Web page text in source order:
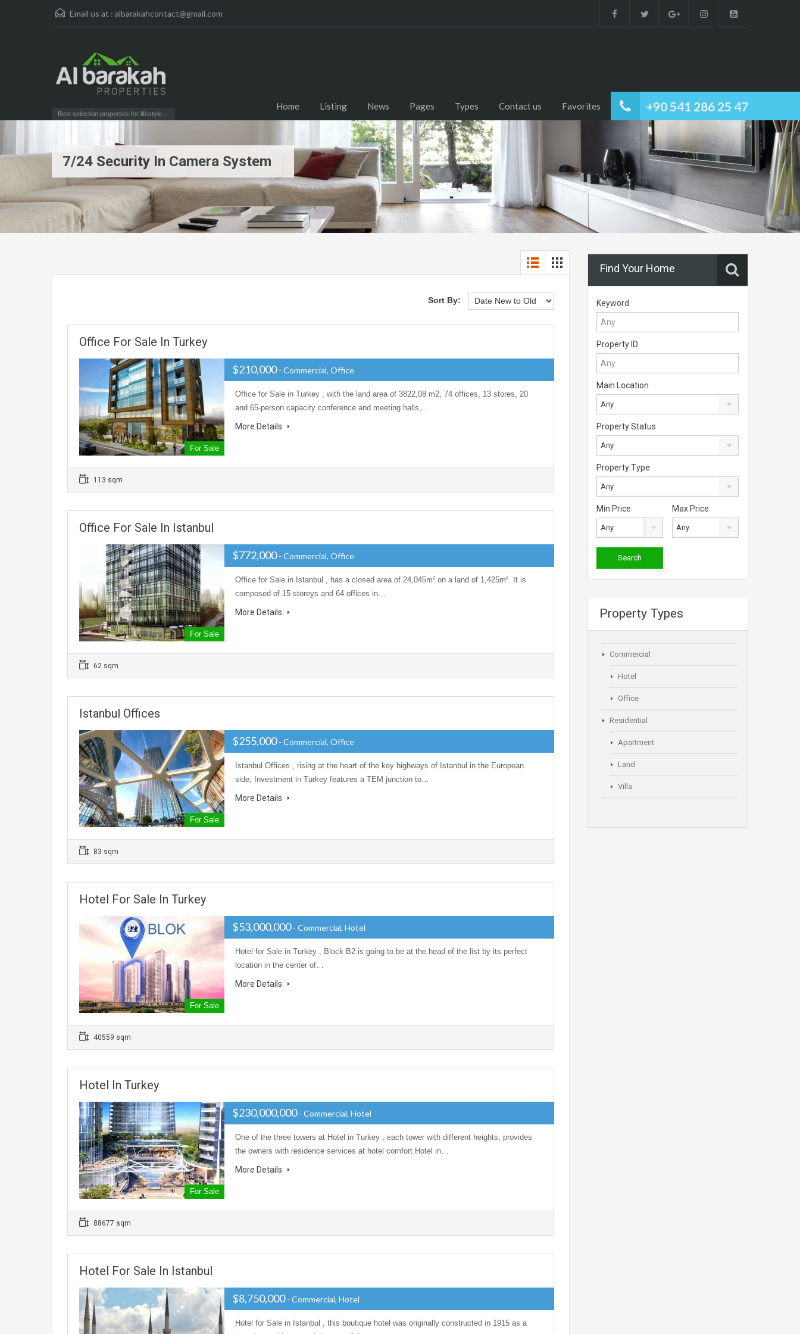
Email us at : albarakahcontact@gmail.com
Best selection properties for lifestyle ... +90 541 286 25 47
Home Listing News Pages Types Contact us Favorites
7/24 Security In Camera System
Sort By:
Office For Sale In Turkey
For Sale
$210,000- Commercial, Office
Office for Sale in Turkey , with the land area of 3822,08 m2, 74 offices, 13 stores, 20
and 65-person capacity conference and meeting halls,…
More Details
113 sqm
Office For Sale In Istanbul
For Sale
$772,000- Commercial, Office
Office for Sale in Istanbul , has a closed area of 24,045m² on a land of 1,425m². It is
composed of 15 storeys and 64 offices in…
More Details
62 sqm
Istanbul Offices
For Sale
$255,000- Commercial, Office
Istanbul Offices , rising at the heart of the key highways of Istanbul in the European
side, Investment in Turkey features a TEM junction to…
More Details
83 sqm
Hotel For Sale In Turkey
For Sale
$53,000,000- Commercial, Hotel
Hotel for Sale in Turkey , Block B2 is going to be at the head of the list by its perfect
location in the center of…
More Details
40559 sqm
Hotel In Turkey
For Sale
$230,000,000- Commercial, Hotel
One of the three towers at Hotel in Turkey , each tower with different heights, provides
the owners with residence services at hotel comfort.Hotel in…
More Details
88677 sqm
Hotel For Sale In Istanbul
$8,750,000- Commercial, Hotel
Hotel for Sale in Istanbul , this boutique hotel was originally constructed in 1915 as a
Find Your Home
Keyword
Property ID
Main Location
Any
Property Status
Any
Property Type
Any
Min Price
Any
Max Price
Any
Property Types
Commercial
Hotel
Office
Residential
Apartment
Land
Villa